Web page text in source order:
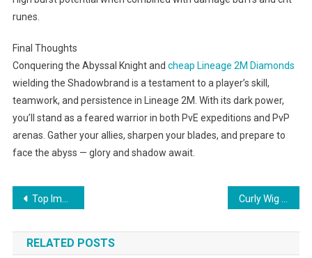
runes.
Final Thoughts
Conquering the Abyssal Knight and cheap Lineage 2M Diamonds
wielding the Shadowbrand is a testament to a player’s skill,
teamwork, and persistence in Lineage 2M. With its dark power,
you’ll stand as a feared warrior in both PvE expeditions and PvP
arenas. Gather your allies, sharpen your blades, and prepare to
face the abyss — glory and shadow await.
Post
navigation
Top Immigration Agents in Perth – Expert Visa & Migration Services for Australia
RELATED POSTS